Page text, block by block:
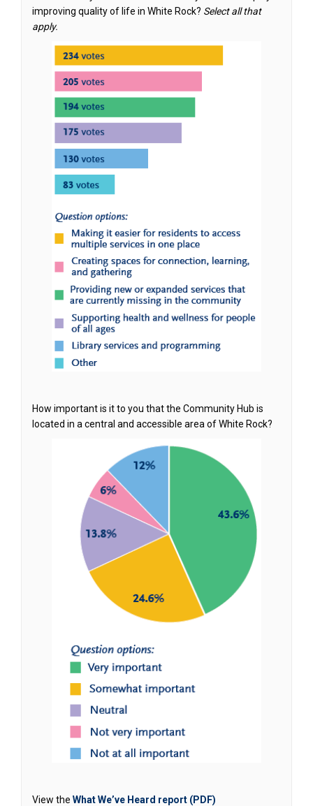
improving quality of life in White Rock? Select all that
apply.
How important is it to you that the Community Hub is
located in a central and accessible area of White Rock?
View the What We’ve Heard report (PDF)